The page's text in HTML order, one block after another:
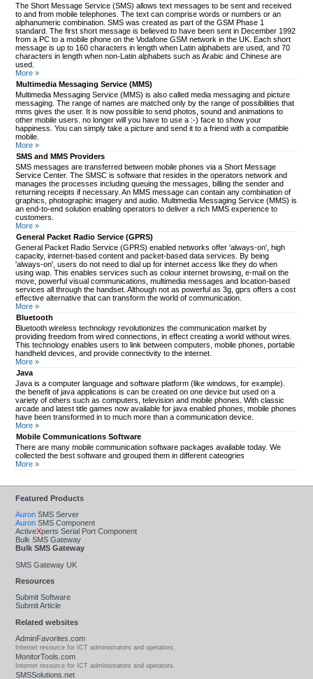
The Short Message Service (SMS) allows text messages to be sent and received
to and from mobile telephones. The text can comprise words or numbers or an
alphanumeric combination. SMS was created as part of the GSM Phase 1
standard. The first short message is believed to have been sent in December 1992
from a PC to a mobile phone on the Vodafone GSM network in the UK. Each short
message is up to 160 characters in length when Latin alphabets are used, and 70
characters in length when non-Latin alphabets such as Arabic and Chinese are
used.
More »
Multimedia Messaging Service (MMS)
Multimedia Messaging Service (MMS) is also called media messaging and picture
messaging. The range of names are matched only by the range of possibilities that
mms gives the user. It is now possible to send photos, sound and animations to
other mobile users. no longer will you have to use a :-) face to show your
happiness. You can simply take a picture and send it to a friend with a compatible
mobile.
More »
SMS and MMS Providers
SMS messages are transferred between mobile phones via a Short Message
Service Center. The SMSC is software that resides in the operators network and
manages the processes including queuing the messages, billing the sender and
returning receipts if necessary. An MMS message can contain any combination of
graphics, photographic imagery and audio. Multimedia Messaging Service (MMS) is
an end-to-end solution enabling operators to deliver a rich MMS experience to
customers.
More »
General Packet Radio Service (GPRS)
General Packet Radio Service (GPRS) enabled networks offer 'always-on', high
capacity, internet-based content and packet-based data services. By being
'always-on', users do not need to dial up for internet access like they do when
using wap. This enables services such as colour internet browsing, e-mail on the
move, powerful visual communications, multimedia messages and location-based
services all through the handset. Although not as powerful as 3g, gprs offers a cost
effective alternative that can transform the world of communication.
More »
Bluetooth
Bluetooth wireless technology revolutionizes the communication market by
providing freedom from wired connections, in effect creating a world without wires.
This technology enables users to link between computers, mobile phones, portable
handheld devices, and provide connectivity to the internet.
More »
Java
Java is a computer language and software platform (like windows, for example).
the benefit of java applications is can be created on one device but used on a
variety of others such as computers, television and mobile phones. With classic
arcade and latest title games now available for java enabled phones, mobile phones
have been transformed in to much more than a communication device.
More »
Mobile Communications Software
There are many mobile communication software packages available today. We
collected the best software and grouped them in different cateogries
More »
Featured Products
Auron SMS Server
Auron SMS Component
ActiveXperts Serial Port Component
Bulk SMS Gateway
Bulk SMS Gateway
SMS Gateway UK
Resources
Submit Software
Submit Article
Related websites
AdminFavorites.com
Internet resource for ICT administrators and operators.
MonitorTools.com
Internet resource for ICT administrators and operators.
SMSSolutions.net